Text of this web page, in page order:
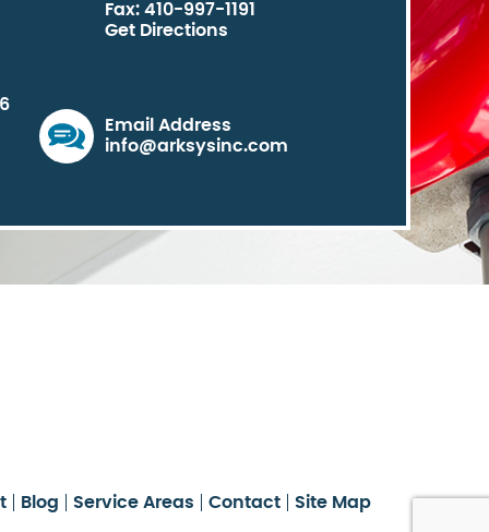
Fax: 410-997-1191
Get Directions
Email Address
info@arksysinc.com
Blog Service Areas Contact Site Map